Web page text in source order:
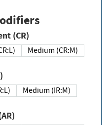
(CR)
(CR:L)
Medium (CR:M)
Medium (IR:M)
(AR)